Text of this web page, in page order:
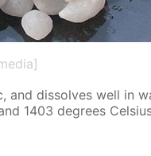
and dis­solves well in
1403 de­grees